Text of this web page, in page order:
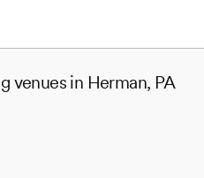
venues in Herman, PA